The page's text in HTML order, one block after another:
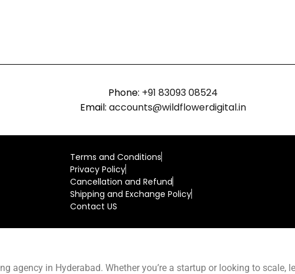
Phone: +91 83093 08524
Email: accounts@wildflowerdigital.in
Terms and Conditions
Privacy Policy
Cancellation and Refund
Shipping and Exchange Policy
Contact US
agency in Hyderabad. Whether you’re a startup or looking to scale,